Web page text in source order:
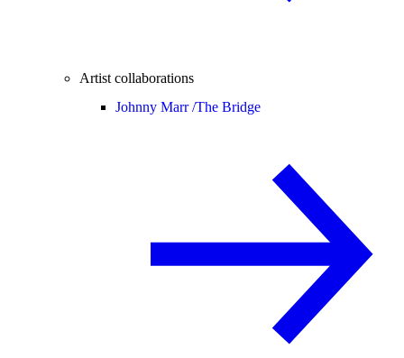
Artist collaborations
Johnny Marr /The Bridge